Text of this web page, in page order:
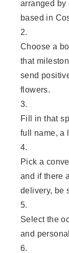
arranged by
based in
Choose a
that
send
flowers.
Fill in that
full name, a
Pick a
and if there
delivery, be
Select the
and